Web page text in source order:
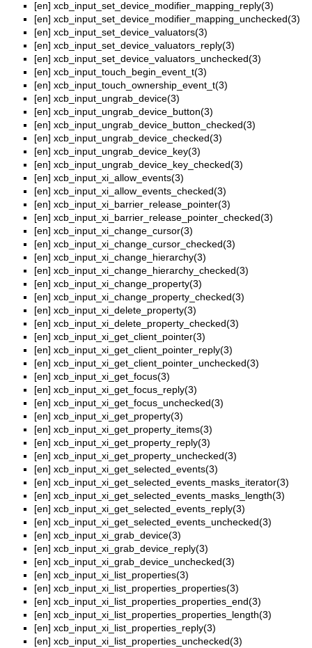
[en] xcb_input_set_device_modifier_mapping_reply(3)
[en] xcb_input_set_device_modifier_mapping_unchecked(3)
[en] xcb_input_set_device_valuators(3)
[en] xcb_input_set_device_valuators_reply(3)
[en] xcb_input_set_device_valuators_unchecked(3)
[en] xcb_input_touch_begin_event_t(3)
[en] xcb_input_touch_ownership_event_t(3)
[en] xcb_input_ungrab_device(3)
[en] xcb_input_ungrab_device_button(3)
[en] xcb_input_ungrab_device_button_checked(3)
[en] xcb_input_ungrab_device_checked(3)
[en] xcb_input_ungrab_device_key(3)
[en] xcb_input_ungrab_device_key_checked(3)
[en] xcb_input_xi_allow_events(3)
[en] xcb_input_xi_allow_events_checked(3)
[en] xcb_input_xi_barrier_release_pointer(3)
[en] xcb_input_xi_barrier_release_pointer_checked(3)
[en] xcb_input_xi_change_cursor(3)
[en] xcb_input_xi_change_cursor_checked(3)
[en] xcb_input_xi_change_hierarchy(3)
[en] xcb_input_xi_change_hierarchy_checked(3)
[en] xcb_input_xi_change_property(3)
[en] xcb_input_xi_change_property_checked(3)
[en] xcb_input_xi_delete_property(3)
[en] xcb_input_xi_delete_property_checked(3)
[en] xcb_input_xi_get_client_pointer(3)
[en] xcb_input_xi_get_client_pointer_reply(3)
[en] xcb_input_xi_get_client_pointer_unchecked(3)
[en] xcb_input_xi_get_focus(3)
[en] xcb_input_xi_get_focus_reply(3)
[en] xcb_input_xi_get_focus_unchecked(3)
[en] xcb_input_xi_get_property(3)
[en] xcb_input_xi_get_property_items(3)
[en] xcb_input_xi_get_property_reply(3)
[en] xcb_input_xi_get_property_unchecked(3)
[en] xcb_input_xi_get_selected_events(3)
[en] xcb_input_xi_get_selected_events_masks_iterator(3)
[en] xcb_input_xi_get_selected_events_masks_length(3)
[en] xcb_input_xi_get_selected_events_reply(3)
[en] xcb_input_xi_get_selected_events_unchecked(3)
[en] xcb_input_xi_grab_device(3)
[en] xcb_input_xi_grab_device_reply(3)
[en] xcb_input_xi_grab_device_unchecked(3)
[en] xcb_input_xi_list_properties(3)
[en] xcb_input_xi_list_properties_properties(3)
[en] xcb_input_xi_list_properties_properties_end(3)
[en] xcb_input_xi_list_properties_properties_length(3)
[en] xcb_input_xi_list_properties_reply(3)
[en] xcb_input_xi_list_properties_unchecked(3)